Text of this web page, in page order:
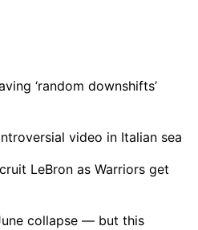
‘random downshifts’
video in Italian sea
LeBron as Warriors get
collapse — but this